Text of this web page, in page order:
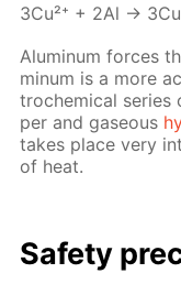
3Cu²⁺ + 2Al →
Alu­minum forces
minum is a more
tro­chem­i­cal
per and gaseous
takes place very
of heat.
Safe­ty